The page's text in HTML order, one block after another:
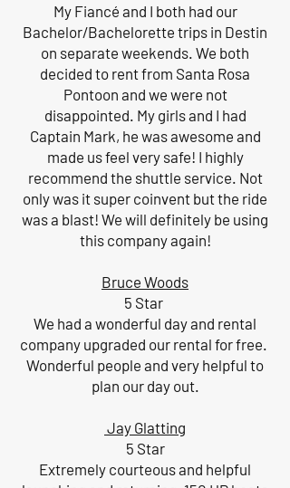
My Fiancé and I both had our
Bachelor/Bachelorette trips in Destin
on separate weekends. We both
decided to rent from Santa Rosa
Pontoon and we were not
disappointed. My girls and I had
Captain Mark, he was awesome and
made us feel very safe! I highly
recommend the shuttle service. Not
only was it super coinvent but the ride
was a blast! We will definitely be using
this company again!
Bruce Woods
5 Star
We had a wonderful day and rental
company upgraded our rental for free.
Wonderful people and very helpful to
plan our day out.
Jay Glatting
5 Star
Extremely courteous and helpful